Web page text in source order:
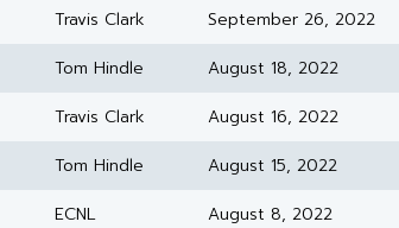
Travis Clark September 26, 2022
Tom Hindle August 18, 2022
Travis Clark August 16, 2022
Tom Hindle August 15, 2022
ECNL August 8, 2022